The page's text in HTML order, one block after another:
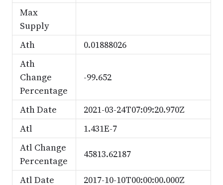
Max
Supply
Ath
0.01888026
Ath
Change
Percentage
-99.652
Ath Date
2021-03-24T07:09:20.970Z
Atl
1.431E-7
Atl Change
Percentage
45813.62187
Atl Date 2017-10-10T00:00:00.000Z